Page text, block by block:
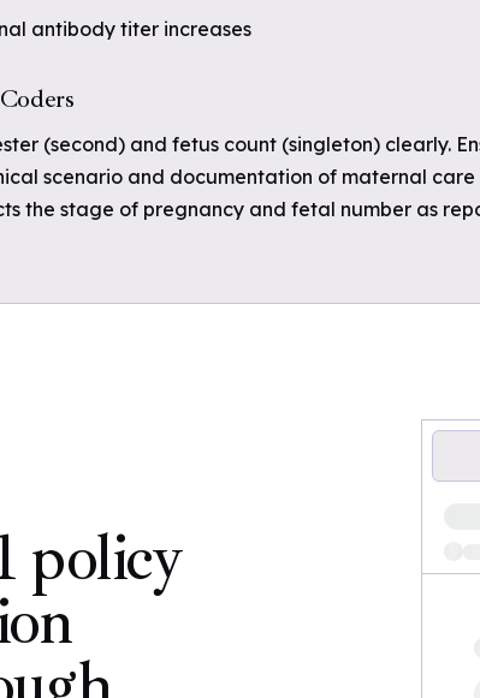
antibody titer increases
(second) and fetus count (singleton) clearly.
scenario and documentation of maternal care
the stage of pregnancy and fetal number as
policy